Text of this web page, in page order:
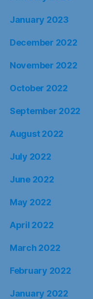
January 2023
December 2022
November 2022
October 2022
September 2022
August 2022
July 2022
June 2022
May 2022
April 2022
March 2022
February 2022
January 2022